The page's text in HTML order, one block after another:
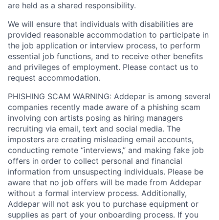
are held as a shared responsibility.
We will ensure that individuals with disabilities are
provided reasonable accommodation to participate in
the job application or interview process, to perform
essential job functions, and to receive other benefits
and privileges of employment. Please contact us to
request accommodation.
PHISHING SCAM WARNING: Addepar is among several
companies recently made aware of a phishing scam
involving con artists posing as hiring managers
recruiting via email, text and social media. The
imposters are creating misleading email accounts,
conducting remote “interviews,” and making fake job
offers in order to collect personal and financial
information from unsuspecting individuals. Please be
aware that no job offers will be made from Addepar
without a formal interview process. Additionally,
Addepar will not ask you to purchase equipment or
supplies as part of your onboarding process. If you